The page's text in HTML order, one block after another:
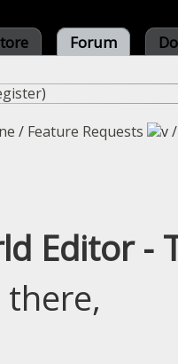
Forum
)
/ Feature Requests
Editor -
there,